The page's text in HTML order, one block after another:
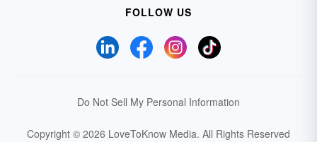
FOLLOW US
Do Not Sell My Personal Information
Copyright © 2026 LoveToKnow Media. All Rights Reserved